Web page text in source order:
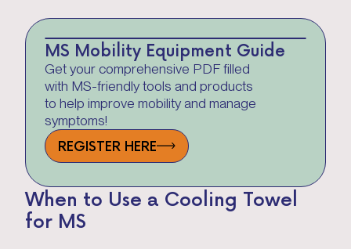
MS Mobility Equipment Guide
Get your comprehensive PDF filled
with MS-friendly tools and products
to help improve mobility and manage
symptoms!
REGISTER HERE
When to Use a Cooling Towel
for MS